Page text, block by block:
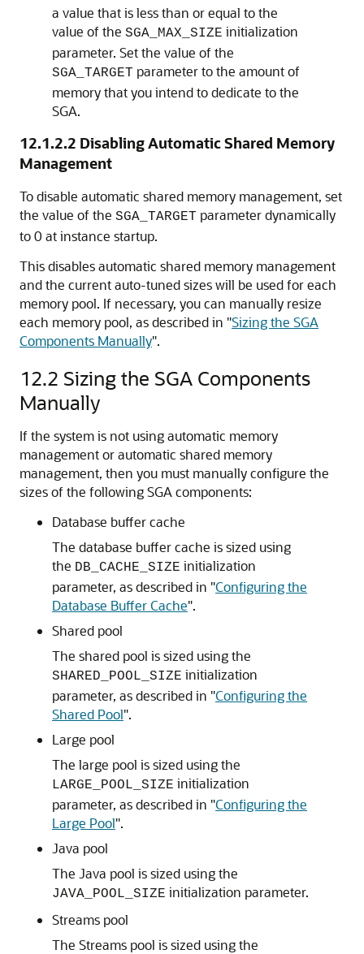
a value that is less than or equal to the
value of the SGA_MAX_SIZE initialization
parameter. Set the value of the
SGA_TARGET parameter to the amount of
memory that you intend to dedicate to the
SGA.
12.1.2.2 Disabling Automatic Shared Memory
Management
To disable automatic shared memory management, set
the value of the SGA_TARGET parameter dynamically
to 0 at instance startup.
This disables automatic shared memory management
and the current auto-tuned sizes will be used for each
memory pool. If necessary, you can manually resize
each memory pool, as described in "Sizing the SGA
Components Manually".
12.2 Sizing the SGA Components
Manually
If the system is not using automatic memory
management or automatic shared memory
management, then you must manually configure the
sizes of the following SGA components:
Database buffer cache
The database buffer cache is sized using
the DB_CACHE_SIZE initialization
parameter, as described in "Configuring the
Database Buffer Cache".
Shared pool
The shared pool is sized using the
SHARED_POOL_SIZE initialization
parameter, as described in "Configuring the
Shared Pool".
Large pool
The large pool is sized using the
LARGE_POOL_SIZE initialization
parameter, as described in "Configuring the
Large Pool".
Java pool
The Java pool is sized using the
JAVA_POOL_SIZE initialization parameter.
Streams pool
The Streams pool is sized using the